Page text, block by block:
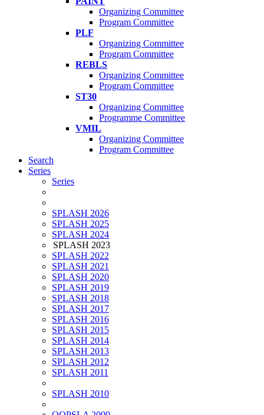
Organizing Committee
Program Committee
PLF
Organizing Committee
Program Committee
REBLS
Organizing Committee
Program Committee
ST30
Organizing Committee
Programme Committee
VMIL
Organizing Committee
Program Committee
Search
Series
Series
SPLASH 2026
SPLASH 2025
SPLASH 2024
SPLASH 2023
SPLASH 2022
SPLASH 2021
SPLASH 2020
SPLASH 2019
SPLASH 2018
SPLASH 2017
SPLASH 2016
SPLASH 2015
SPLASH 2014
SPLASH 2013
SPLASH 2012
SPLASH 2011
SPLASH 2010